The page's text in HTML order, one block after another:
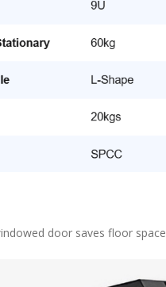
door saves floor